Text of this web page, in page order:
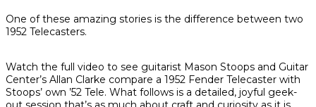
One of these amazing stories is the difference between two
1952 Telecasters.
Watch the full video to see guitarist Mason Stoops and Guitar
Center’s Allan Clarke compare a 1952 Fender Telecaster with
Stoops’ own ’52 Tele. What follows is a detailed, joyful geek-